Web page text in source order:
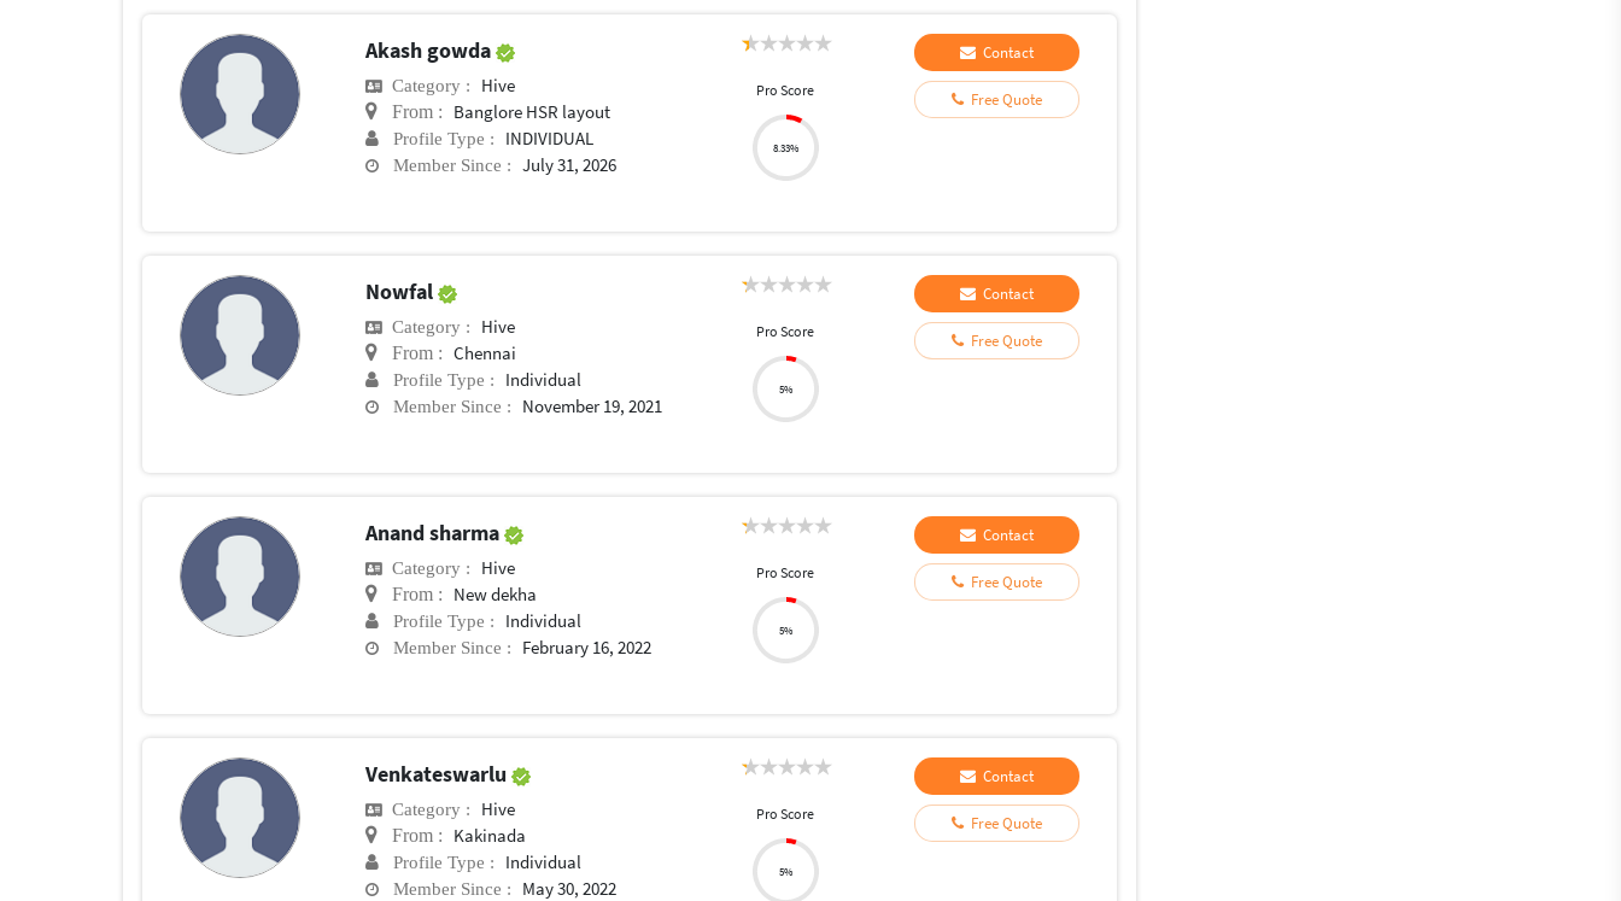
Akash gowda
Category : Hive
From : Banglore HSR layout
Profile Type : INDIVIDUAL
Member Since : July 31, 2026
Pro Score
8.33%
Contact
Free Quote
Nowfal
Category : Hive
From : Chennai
Profile Type : Individual
Member Since : November 19, 2021
Pro Score
5%
Contact
Free Quote
Anand sharma
Category : Hive
From : New dekha
Profile Type : Individual
Member Since : February 16, 2022
Pro Score
5%
Contact
Free Quote
Venkateswarlu
Category : Hive
From : Kakinada
Profile Type : Individual
Member Since : May 30, 2022
Pro Score
5%
Contact
Free Quote